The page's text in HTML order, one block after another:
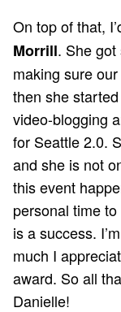
On top of that,
Morrill. She
making sure
then she
video-blogging
for Seattle 2.0.
and she is not
this event
personal time
is a success.
much I
award. So all
Danielle!